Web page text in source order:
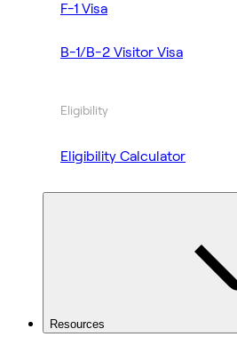
F-1 Visa
B-1/B-2 Visitor Visa
Eligibility
Eligibility Calculator
Resources